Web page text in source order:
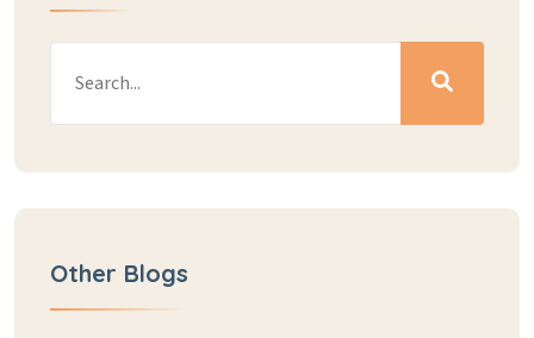
Other Blogs